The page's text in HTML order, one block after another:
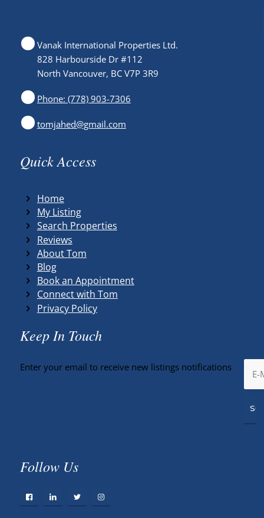
Vanak International Properties Ltd.
828 Harbourside Dr #112
North Vancouver, BC V7P 3R9
Phone: (778) 903-7306
tomjahed@gmail.com
Quick Access
Home
My Listing
Search Properties
Reviews
About Tom
Blog
Book an Appointment
Connect with Tom
Privacy Policy
Keep In Touch
Enter your email to receive new listings notifications
Follow Us